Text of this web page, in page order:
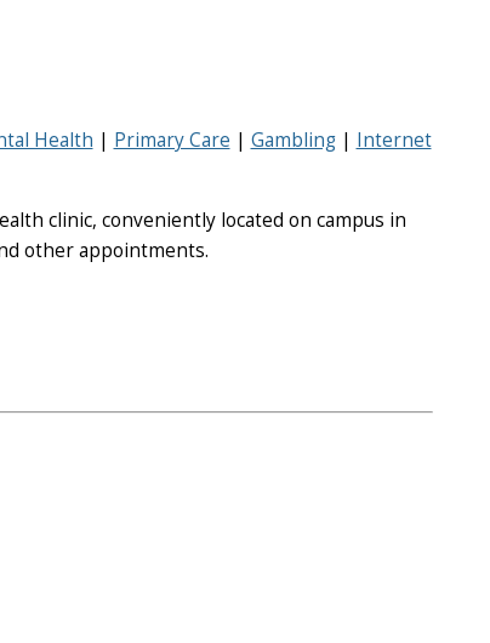
Health Primary Care Gambling
Internet
clinic, conveniently located on campus in
other appointments.